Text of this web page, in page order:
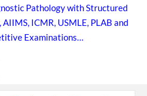
Pathology with Structured
ICMR, USMLE, PLAB and
Examinations…